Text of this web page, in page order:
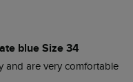
blue Size 34
and are very comfortable